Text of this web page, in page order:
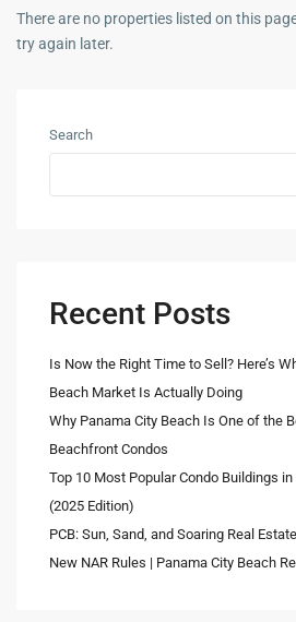
There are no properties listed on this
try again later.
Search
Recent Posts
Is Now the Right Time to Sell? Here’s
Beach Market Is Actually Doing
Why Panama City Beach Is One of the
Beachfront Condos
Top 10 Most Popular Condo Buildings
(2025 Edition)
PCB: Sun, Sand, and Soaring Real Estate
New NAR Rules | Panama City Beach